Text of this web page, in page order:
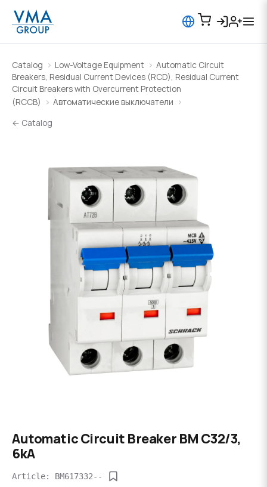
Catalog Low-Voltage Equipment
Automatic Circuit
Breakers, Residual Current Devices (RCD), Residual Current
Circuit Breakers with Overcurrent Protection
(RCCB)
Автоматические выключатели
← Catalog
Automatic Circuit Breaker BM C32/3,
6kA
Article: BM617332--